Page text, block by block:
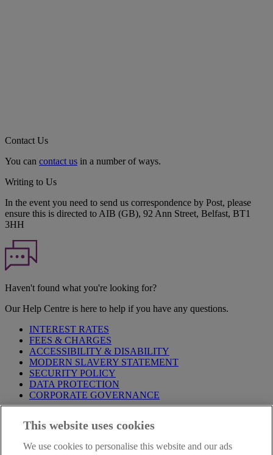
Contact Us
You can contact us in a number of ways.
Writing to Us
In the event you need to send us correspondence by Post, please
ensure this is directed to AIB (GB), 92 Ann Street, Belfast, BT1
3HH
Haven't found what you're looking for?
Our Help Centre is here to help if you have any questions.
INTEREST RATES
FEES & CHARGES
ACCESSIBILITY & DISABILITY
MODERN SLAVERY STATEMENT
SECURITY POLICY
DATA PROTECTION
CORPORATE GOVERNANCE
Notice,PrivacyandCookieStatements. By proceeding further you
Privacy Statement.
This website uses cookies
We use cookies to personalise this website and our ads